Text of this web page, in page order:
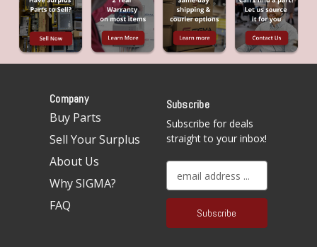
Company
Buy Parts
Sell Your Surplus
About Us
Why SIGMA?
FAQ
Subscribe
Subscribe for deals
straight to your inbox!
a
l